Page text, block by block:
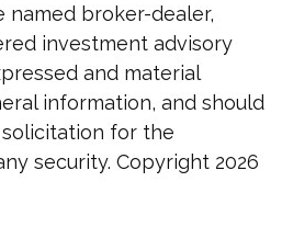
named broker-dealer,
investment advisory
and material
information, and should
for the
security. Copyright 2026